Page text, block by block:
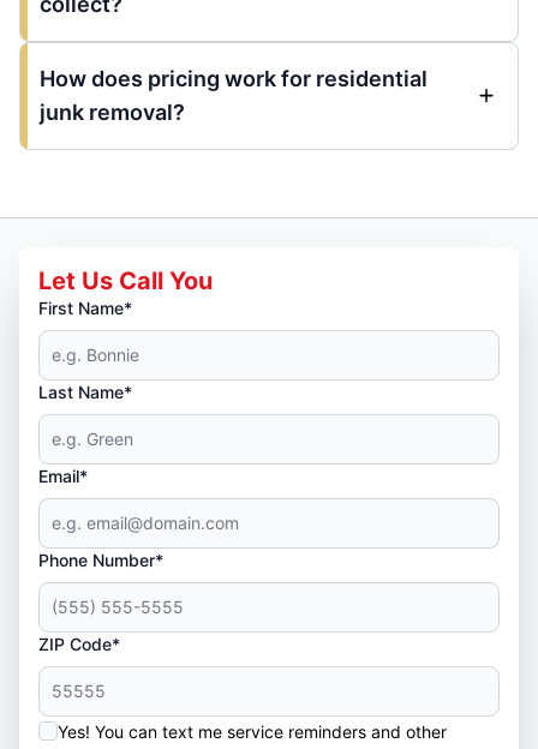
How does pricing work for residential
junk removal?
Let Us Call You
First Name*
Last Name*
Email*
Phone Number*
ZIP Code*
Yes! You can text me service reminders and other